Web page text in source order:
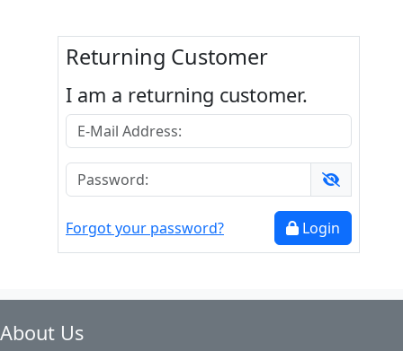
Returning Customer
I am a returning customer.
Forgot your password? Login
About Us